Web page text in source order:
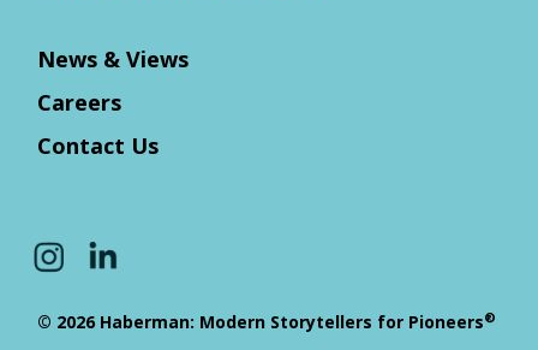
News & Views
Careers
Contact Us
© 2026 Haberman: Modern Storytellers for Pioneers®